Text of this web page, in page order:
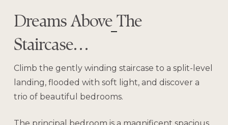
Dreams Above The
Staircase…
Climb the gently winding staircase to a split-level
landing, flooded with soft light, and discover a
trio of beautiful bedrooms.